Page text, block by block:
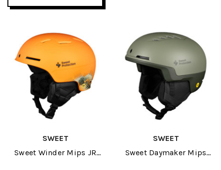
SWEET
Sweet Winder Mips JR
SWEET
Sweet Daymaker Mips